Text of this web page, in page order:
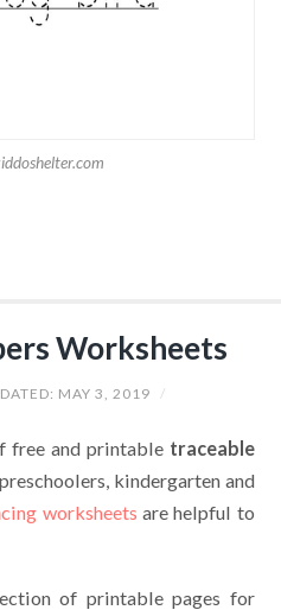
Worksheets
MAY 3, 2019 /
free and printable traceable
kindergarten and
worksheets are helpful to
of printable pages for